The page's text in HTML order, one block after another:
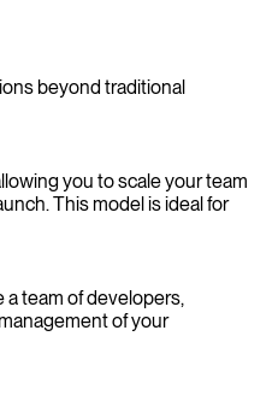
beyond traditional
you to scale your team
This model is ideal for
team of developers,
of your